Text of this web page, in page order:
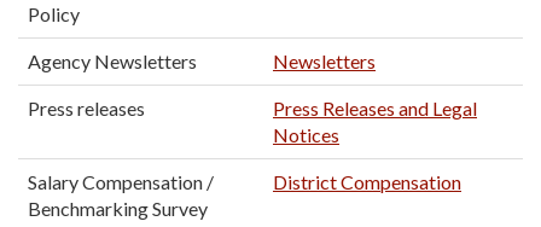
Policy
Agency Newsletters Newsletters
Press releases
Press Releases and Legal
Notices
Salary Compensation /
Benchmarking Survey
District Compensation